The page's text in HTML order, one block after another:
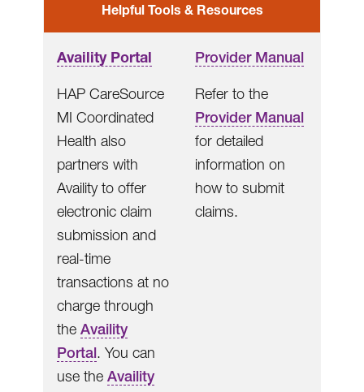
Helpful Tools & Resources
Availity Portal
HAP CareSource
MI Coordinated
Health also
partners with
Availity to offer
electronic claim
submission and
real-time
transactions at no
charge through
the Availity
Portal. You can
use the Availity
Provider Manual
Refer to the
Provider Manual
for detailed
information on
how to submit
claims.